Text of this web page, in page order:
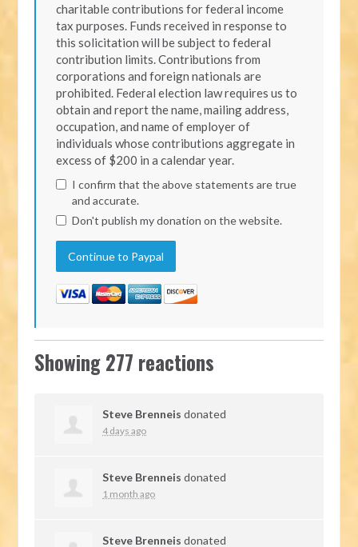
charitable contributions for federal income
tax purposes. Funds received in response to
this solicitation will be subject to federal
contribution limits. Contributions from
corporations and foreign nationals are
prohibited. Federal election law requires us to
obtain and report the name, mailing address,
occupation, and name of employer of
individuals whose contributions aggregate in
excess of $200 in a calendar year.
I confirm that the above statements are true
and accurate.
Don't publish my donation on the website.
Showing 277 reactions
Steve Brenneis donated
4 days ago
Steve Brenneis donated
1 month ago
Steve Brenneis donated